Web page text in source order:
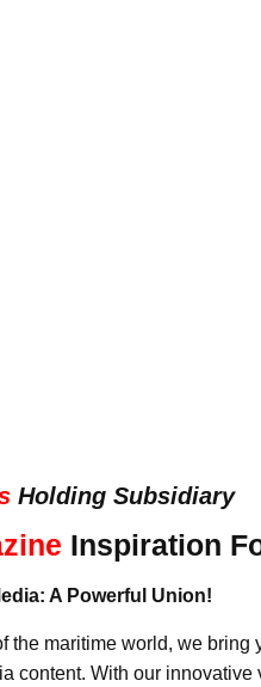
Holding Subsidiary
Inspiration
A Powerful Union!
the maritime world, we
content. With our